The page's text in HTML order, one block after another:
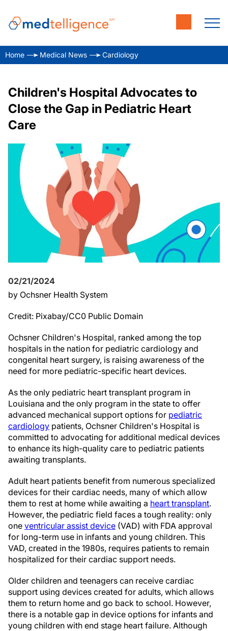
Home Medical News Cardiology
Children's Hospital Advocates to
Close the Gap in Pediatric Heart
Care
02/21/2024
by Ochsner Health System
Credit: Pixabay/CC0 Public Domain
Ochsner Children's Hospital, ranked among the top
hospitals in the nation for pediatric cardiology and
congenital heart surgery, is raising awareness of the
need for more pediatric-specific heart devices.
As the only pediatric heart transplant program in
Louisiana and the only program in the state to offer
advanced mechanical support options for pediatric
cardiology patients, Ochsner Children's Hospital is
committed to advocating for additional medical devices
to enhance its high-quality care to pediatric patients
awaiting transplants.
Adult heart patients benefit from numerous specialized
devices for their cardiac needs, many of which allow
them to rest at home while awaiting a heart transplant.
However, the pediatric field faces a tough reality: only
one ventricular assist device (VAD) with FDA approval
for long-term use in infants and young children. This
VAD, created in the 1980s, requires patients to remain
hospitalized for their cardiac support needs.
Older children and teenagers can receive cardiac
support using devices created for adults, which allows
them to return home and go back to school. However,
there is a notable gap in device options for infants and
young children with end stage heart failure. Although